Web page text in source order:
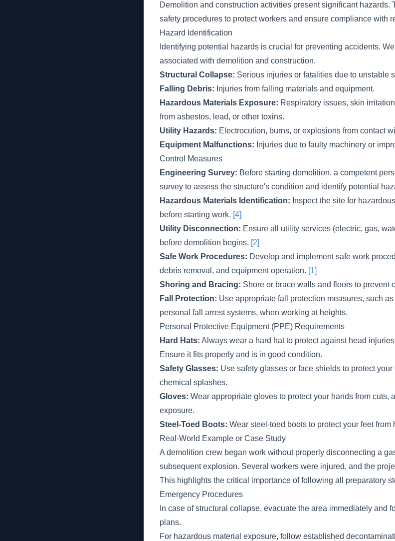
Demolition and construction activities present significant hazards.
safety procedures to protect workers and ensure compliance with
Hazard Identification
Identifying potential hazards is crucial for preventing accidents.
associated with demolition and construction.
Structural Collapse: Serious injuries or fatalities due to unstable
Falling Debris: Injuries from falling materials and equipment.
Hazardous Materials Exposure: Respiratory issues, skin
from asbestos, lead, or other toxins.
Utility Hazards: Electrocution, burns, or explosions from contact
Equipment Malfunctions: Injuries due to faulty machinery or
Control Measures
Engineering Survey: Before starting demolition, a competent
survey to assess the structure's condition and identify potential
Hazardous Materials Identification: Inspect the site for
before starting work. [4]
Utility Disconnection: Ensure all utility services (electric, gas,
before demolition begins. [2]
Safe Work Procedures: Develop and implement safe work
debris removal, and equipment operation. [1]
Shoring and Bracing: Shore or brace walls and floors to prevent
Fall Protection: Use appropriate fall protection measures, such
personal fall arrest systems, when working at heights.
Personal Protective Equipment (PPE) Requirements
Hard Hats: Always wear a hard hat to protect against head
Ensure it fits properly and is in good condition.
Safety Glasses: Use safety glasses or face shields to protect
chemical splashes.
Gloves: Wear appropriate gloves to protect your hands from cuts,
exposure.
Steel-Toed Boots: Wear steel-toed boots to protect your feet
Real-World Example or Case Study
A demolition crew began work without properly disconnecting a
subsequent explosion. Several workers were injured, and the
This highlights the critical importance of following all preparatory
Emergency Procedures
In case of structural collapse, evacuate the area immediately and
plans.
For hazardous material exposure, follow established